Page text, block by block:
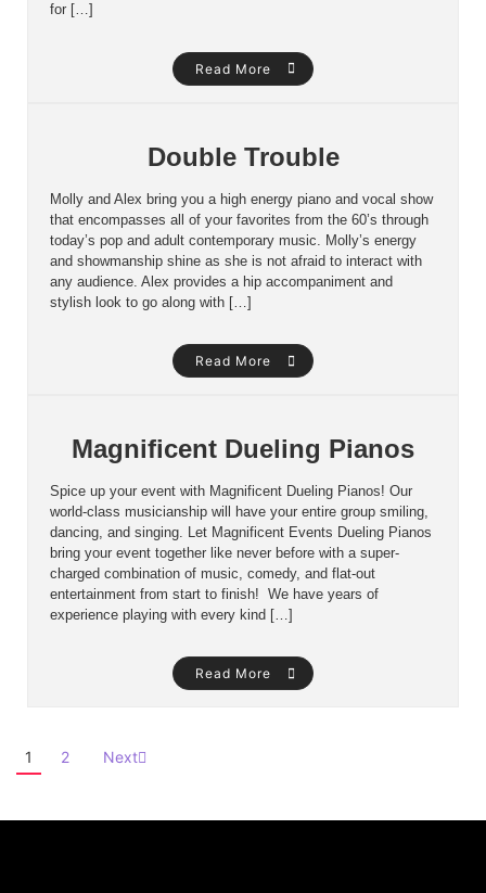
for […]
Read More
Double Trouble
Molly and Alex bring you a high energy piano and vocal show
that encompasses all of your favorites from the 60’s through
today’s pop and adult contemporary music. Molly’s energy
and showmanship shine as she is not afraid to interact with
any audience. Alex provides a hip accompaniment and
stylish look to go along with […]
Read More
Magnificent Dueling Pianos
Spice up your event with Magnificent Dueling Pianos! Our
world-class musicianship will have your entire group smiling,
dancing, and singing. Let Magnificent Events Dueling Pianos
bring your event together like never before with a super-
charged combination of music, comedy, and flat-out
entertainment from start to finish! We have years of
experience playing with every kind […]
Read More
1 2 Next